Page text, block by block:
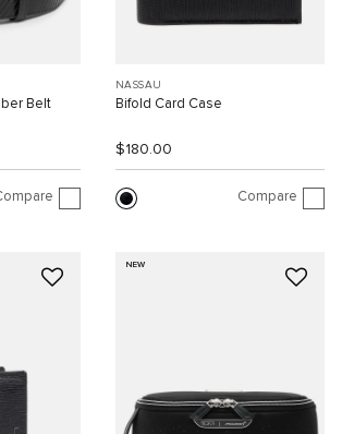
Belt
NASSAU
Bifold Card Case
$180.00
Compare
NEW